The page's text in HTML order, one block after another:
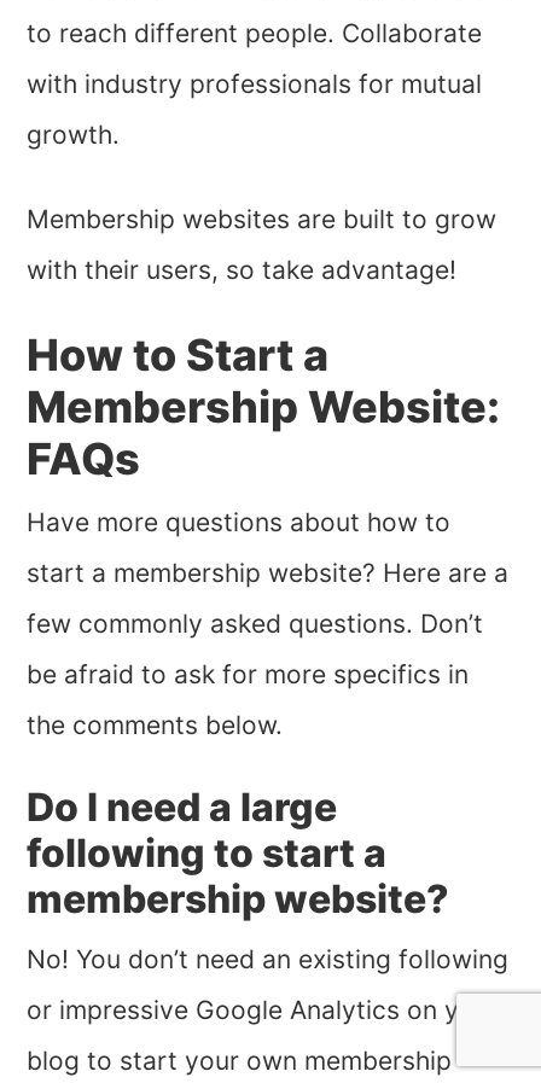
to reach different people. Collaborate
with industry professionals for mutual
growth.
Membership websites are built to grow
with their users, so take advantage!
How to Start a
Membership Website:
FAQs
Have more questions about how to
start a membership website? Here are a
few commonly asked questions. Don’t
be afraid to ask for more specifics in
the comments below.
Do I need a large
following to start a
membership website?
No! You don’t need an existing following
or impressive Google Analytics on your
blog to start your own membership